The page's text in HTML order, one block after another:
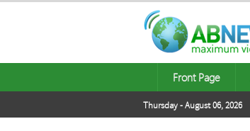
Front Page
Thursday - August 06, 2026